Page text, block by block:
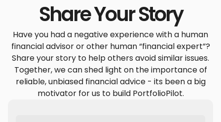
Share Your Story
Have you had a negative experience with a human
financial advisor or other human “financial expert”?
Share your story to help others avoid similar issues.
Together, we can shed light on the importance of
reliable, unbiased financial advice - its been a big
motivator for us to build PortfolioPilot.